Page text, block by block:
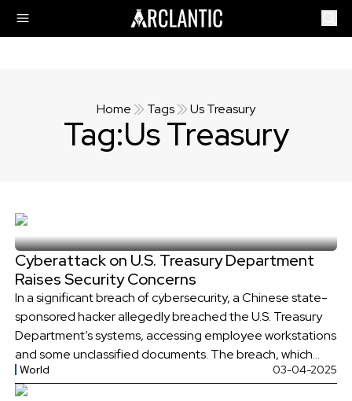
Home Tags Us Treasury
Tag:Us Treasury
Cyberattack on U.S. Treasury Department
Raises Security Concerns
In a significant breach of cybersecurity, a Chinese state-
sponsored hacker allegedly breached the U.S. Treasury
Department’s systems, accessing employee workstations
and some unclassified documents. The breach, which
occurred in early December, was disclosed in a letter from
the Treasury Department to lawmakers notifying them of
World 03-04-2025